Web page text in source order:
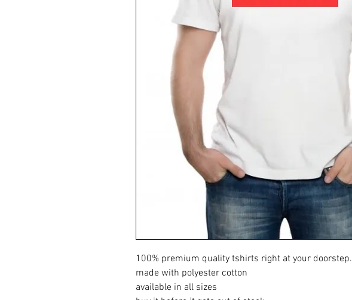
100% premium quality tshirts right at your doorstep.
made with polyester cotton
available in all sizes